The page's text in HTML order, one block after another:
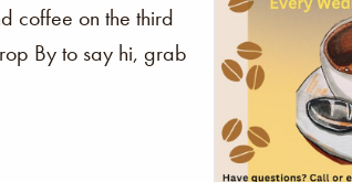
coffee on the third
By to say hi, grab